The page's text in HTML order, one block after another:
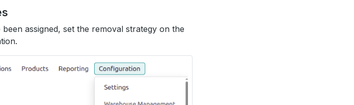
assigned, set the removal strategy on the